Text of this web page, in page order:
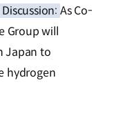
As Co-
Group will
Japan to
hydrogen